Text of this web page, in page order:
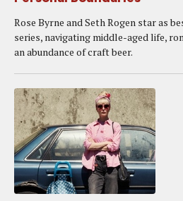
Rose Byrne and Seth Rogen star as
series, navigating middle-aged life,
an abundance of craft beer.